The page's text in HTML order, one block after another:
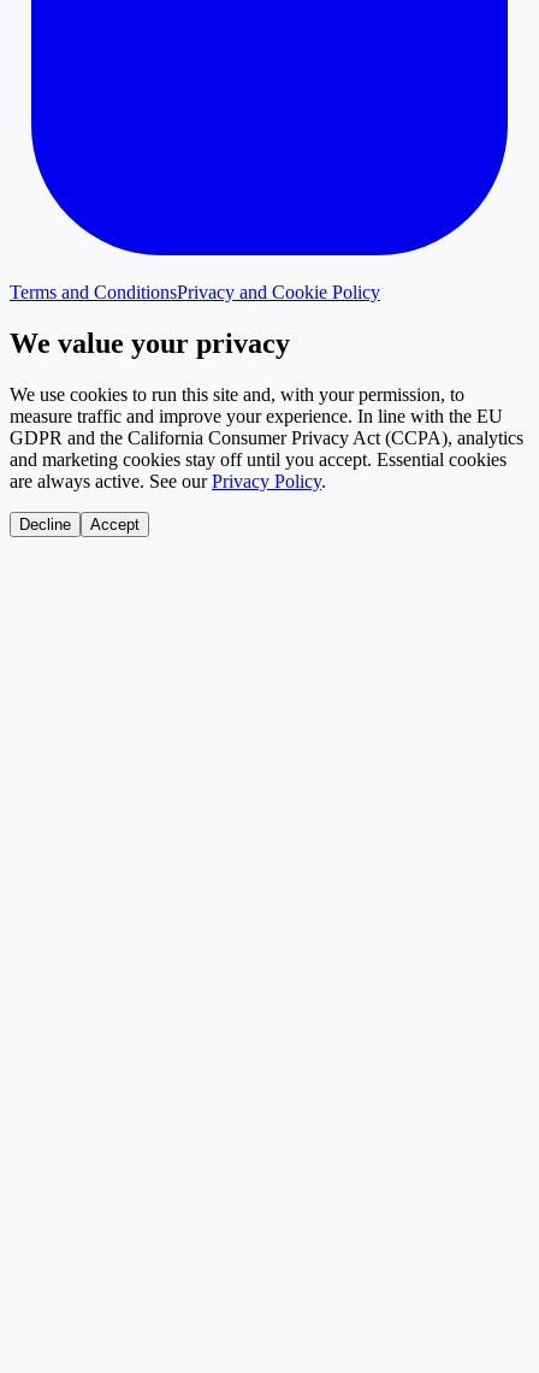
Terms and ConditionsPrivacy and Cookie Policy
We value your privacy
We use cookies to run this site and, with your permission, to
measure traffic and improve your experience. In line with the EU
GDPR and the California Consumer Privacy Act (CCPA), analytics
and marketing cookies stay off until you accept. Essential cookies
are always active. See our Privacy Policy.
Decline Accept